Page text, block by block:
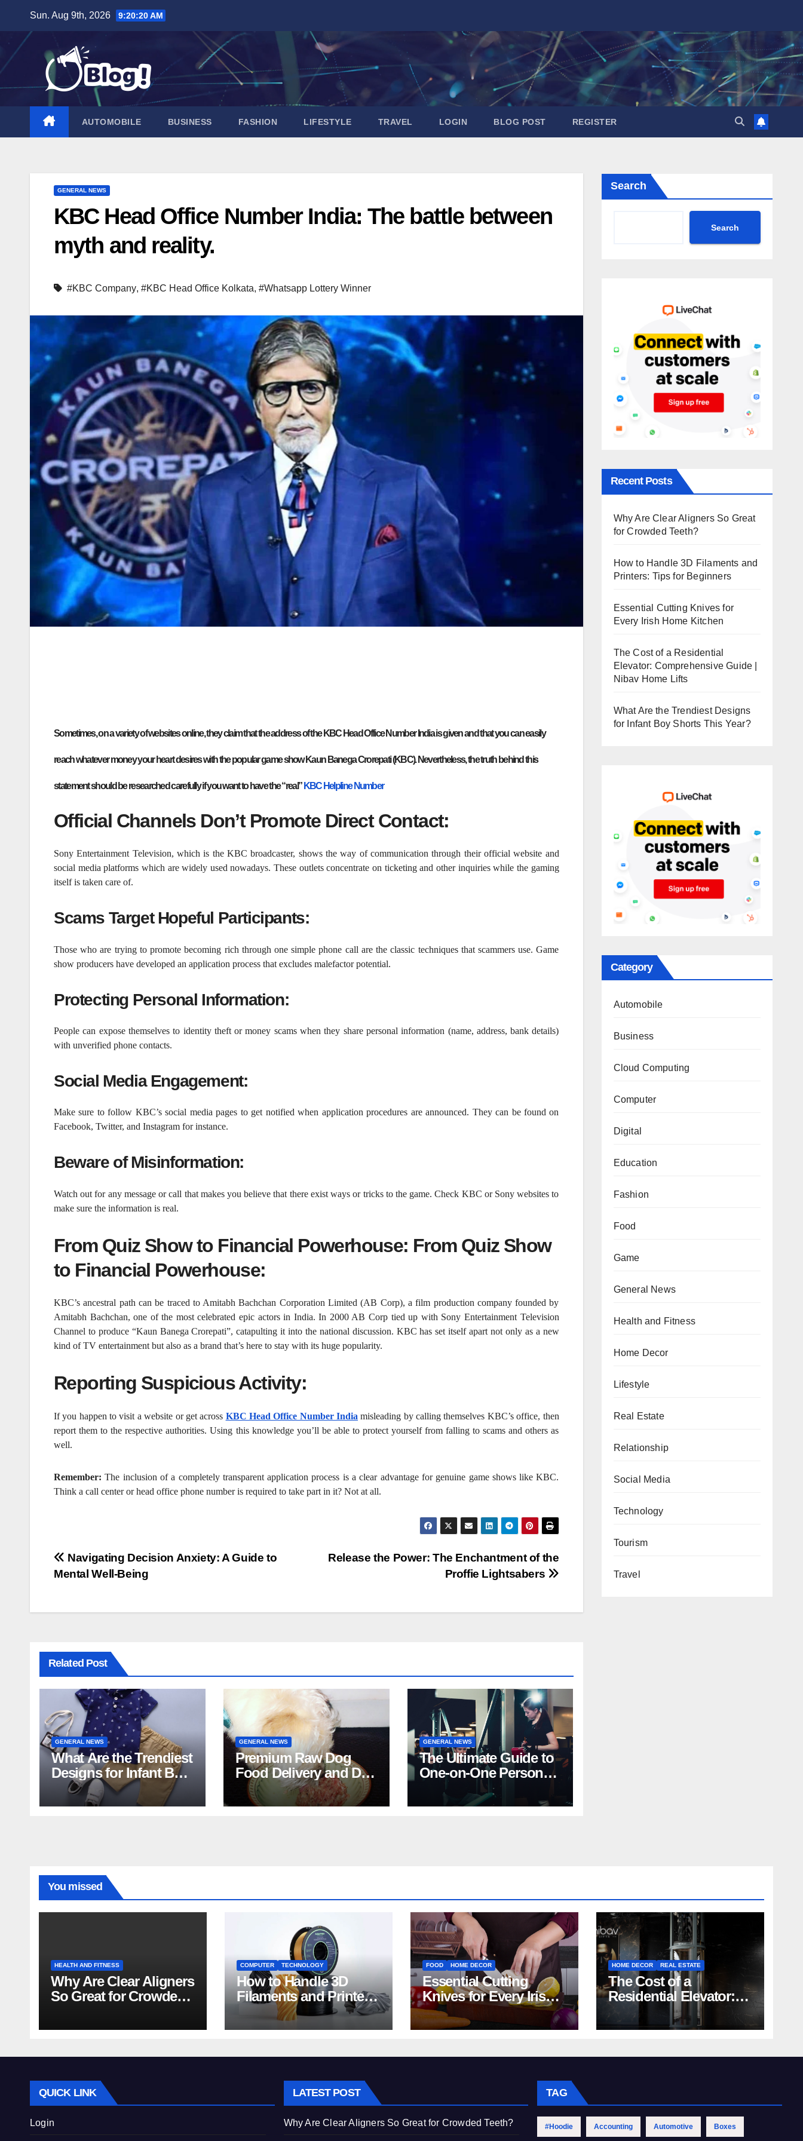
content
Sun. Aug 9th, 2026 9:20:22 AM
AUTOMOBILE BUSINESS FASHION LIFESTYLE TRAVEL LOGIN BLOG POST REGISTER
GENERAL NEWS
KBC Head Office Number India: The battle between
myth and reality.
#KBC Company, #KBC Head Office Kolkata, #Whatsapp Lottery Winner
Sometimes, on a variety of websites online, they claim that the address of the KBC Head Office Number India is given and that you can easily
reach whatever money your heart desires with the popular game show Kaun Banega Crorepati (KBC). Nevertheless, the truth behind this
statement should be researched carefully if you want to have the “real” KBC Helpline Number
Official Channels Don’t Promote Direct Contact:
Sony Entertainment Television, which is the KBC broadcaster, shows the way of communication through their official website and
social media platforms which are widely used nowadays. These outlets concentrate on ticketing and other inquiries while the gaming
itself is taken care of.
Scams Target Hopeful Participants:
Those who are trying to promote becoming rich through one simple phone call are the classic techniques that scammers use. Game
show producers have developed an application process that excludes malefactor potential.
Protecting Personal Information:
People can expose themselves to identity theft or money scams when they share personal information (name, address, bank details)
with unverified phone contacts.
Social Media Engagement:
Make sure to follow KBC’s social media pages to get notified when application procedures are announced. They can be found on
Facebook, Twitter, and Instagram for instance.
Beware of Misinformation:
Watch out for any message or call that makes you believe that there exist ways or tricks to the game. Check KBC or Sony websites to
make sure the information is real.
From Quiz Show to Financial Powerhouse: From Quiz Show
to Financial Powerhouse:
KBC’s ancestral path can be traced to Amitabh Bachchan Corporation Limited (AB Corp), a film production company founded by
Amitabh Bachchan, one of the most celebrated epic actors in India. In 2000 AB Corp tied up with Sony Entertainment Television
Channel to produce “Kaun Banega Crorepati”, catapulting it into the national discussion. KBC has set itself apart not only as a new
kind of TV entertainment but also as a brand that’s here to stay with its huge popularity.
Reporting Suspicious Activity:
If you happen to visit a website or get across KBC Head Office Number India misleading by calling themselves KBC’s office, then
report them to the respective authorities. Using this knowledge you’ll be able to protect yourself from falling to scams and others as
well.
Remember: The inclusion of a completely transparent application process is a clear advantage for genuine game shows like KBC.
Think a call center or head office phone number is required to take part in it? Not at all.
Post
Release the Power: The Enchantment of the
Proffie Lightsabers
Navigating Decision Anxiety: A Guide to
Mental Well-Being
Related Post
GENERAL NEWS
What Are the Trendiest
Designs for Infant Boy
Shorts This Year?
GENERAL NEWS
Premium Raw Dog
Food Delivery and Dog
Food Stores in Florida
GENERAL NEWS
The Ultimate Guide to
One-on-One Personal
Training in NYC
Search
Search
Recent Posts
Why Are Clear Aligners So Great
for Crowded Teeth?
How to Handle 3D Filaments and
Printers: Tips for Beginners
Essential Cutting Knives for
Every Irish Home Kitchen
The Cost of a Residential
Elevator: Comprehensive Guide |
Nibav Home Lifts
What Are the Trendiest Designs
for Infant Boy Shorts This Year?
Category
Automobile
Business
Cloud Computing
Computer
Digital
Education
Fashion
Food
Game
General News
Health and Fitness
Home Decor
Lifestyle
Real Estate
Relationship
Social Media
Technology
Tourism
Travel
You missed
HEALTH AND FITNESS
Why Are Clear Aligners
So Great for Crowded
COMPUTER TECHNOLOGY
How to Handle 3D
Filaments and Printers:
Tips for Beginners
FOOD HOME DECOR
Essential Cutting
Knives for Every Irish
Home Kitchen
HOME DECOR REAL ESTATE
The Cost of a
Residential Elevator:
Comprehensive Guide
| Nibav Home Lifts
QUICK LINK
Login
LATEST POST
Why Are Clear Aligners So Great for Crowded Teeth?
TAG
#Hoodie Accounting Automotive Boxes